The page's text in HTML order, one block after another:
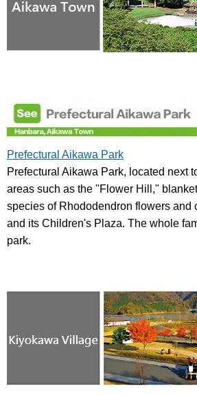
Prefectural Aikawa Park
Prefectural Aikawa Park, located next
areas such as the "Flower Hill,"
species of Rhododendron flowers and
and its Children's Plaza. The whole
park.